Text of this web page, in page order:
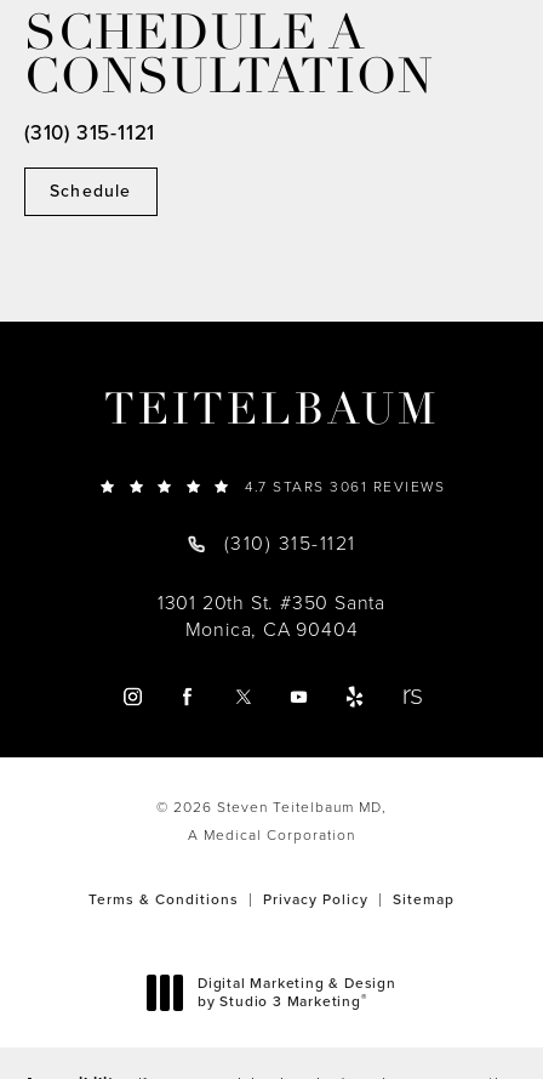
SCHEDULE A
CONSULTATION
Schedule
(310) 315-1121
TEITELBAUM
4.7 STARS 3061 REVIEWS
(310) 315-1121
1301 20th St. #350 Santa
Monica, CA 90404
© 2026 Steven Teitelbaum MD,
A Medical Corporation
Terms & Conditions Privacy Policy Sitemap
Digital Marketing & Design
by Studio 3 Marketing®